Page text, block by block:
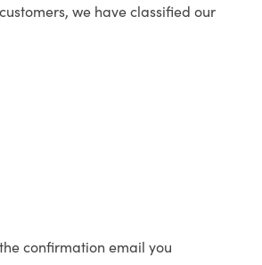
we have classified our
confirmation email you